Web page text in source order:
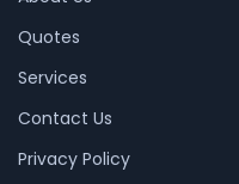
Quotes
Services
Contact Us
Privacy Policy